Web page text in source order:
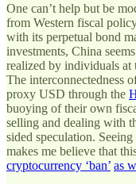
One can’t help but be
from Western fiscal
with its perpetual bond
investments, China
realized by individuals at
The interconnectedness
proxy USD through the
buoying of their own
selling and dealing with
sided speculation.
makes me believe that
cryptocurrency ‘ban’ as